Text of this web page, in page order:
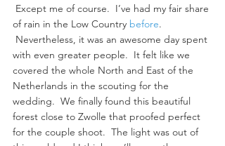
Except me of course.  I’ve had my fair share
of rain in the Low Country before.
Nevertheless, it was an awesome day spent
with even greater people.  It felt like we
covered the whole North and East of the
Netherlands in the scouting for the
wedding.  We finally found this beautiful
forest close to Zwolle that proofed perfect
for the couple shoot.  The light was out of